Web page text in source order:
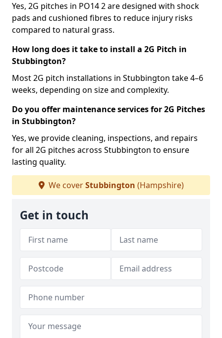
Yes, 2G pitches in PO14 2 are designed with shock
pads and cushioned fibres to reduce injury risks
compared to natural grass.
How long does it take to install a 2G Pitch in
Stubbington?
Most 2G pitch installations in Stubbington take 4–6
weeks, depending on size and complexity.
Do you offer maintenance services for 2G Pitches
in Stubbington?
Yes, we provide cleaning, inspections, and repairs
for all 2G pitches across Stubbington to ensure
lasting quality.
We coverStubbington (Hampshire)
Get in touch